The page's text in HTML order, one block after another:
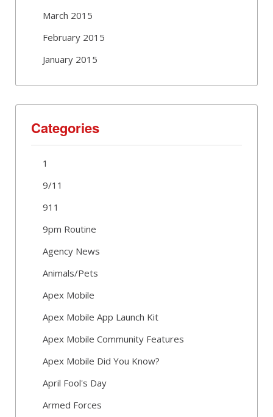
March 2015
February 2015
January 2015
Categories
1
9/11
911
9pm Routine
Agency News
Animals/Pets
Apex Mobile
Apex Mobile App Launch Kit
Apex Mobile Community Features
Apex Mobile Did You Know?
April Fool's Day
Armed Forces